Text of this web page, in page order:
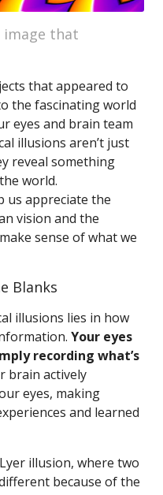
image that
that appeared to
the fascinating world
eyes and brain team
illusions aren’t just
reveal something
world.
us appreciate the
vision and the
sense of what we
Blanks
illusions lies in how
Your eyes
recording what’s
brain actively
eyes, making
and learned
illusion, where two
because of the